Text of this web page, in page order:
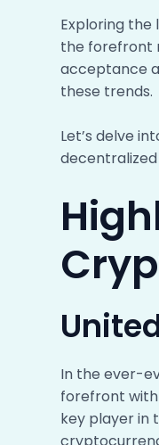
Exploring
the forefront
acceptance
these trends.
Let’s delve
In the ever-
forefront with
key player in